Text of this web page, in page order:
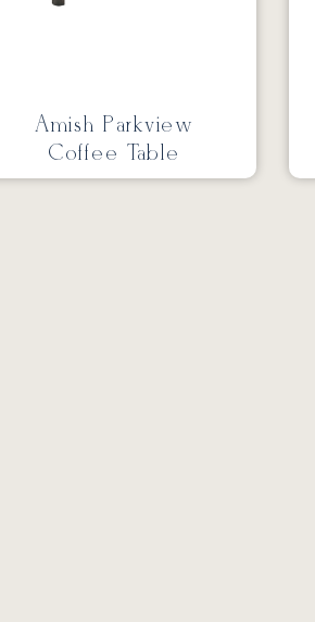
Amish Parkview
Coffee Table